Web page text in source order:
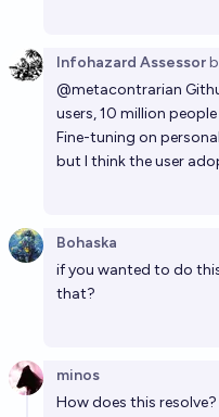
Will there be a state-
based on next raw
Mystical Realm
In 2028, will LLMs still
Will YouTube
Can an LLM be funny in
Infohazard Assessor
@metacontrarian
users, 10 million
Fine-tuning on
but I think the user
Bohaska
if you wanted to do
that?
minos
How does this resolve?